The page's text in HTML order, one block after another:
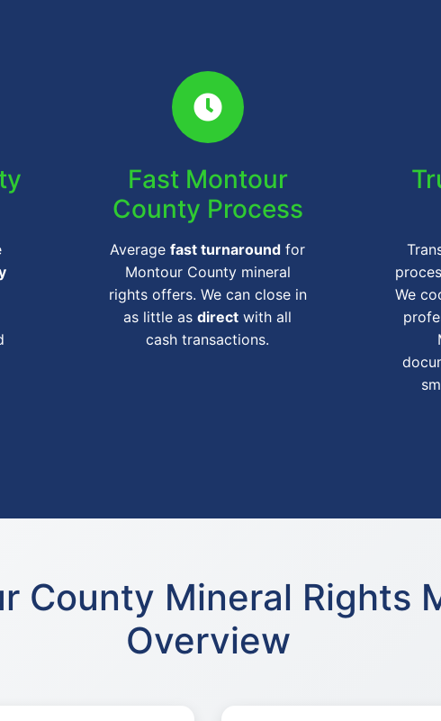
Fast Montour
County Process
Averagefast turnaround for
Montour County mineral
rights offers. We can close in
as little asdirect with all
cash transactions.
We
County Mineral Rights
Overview